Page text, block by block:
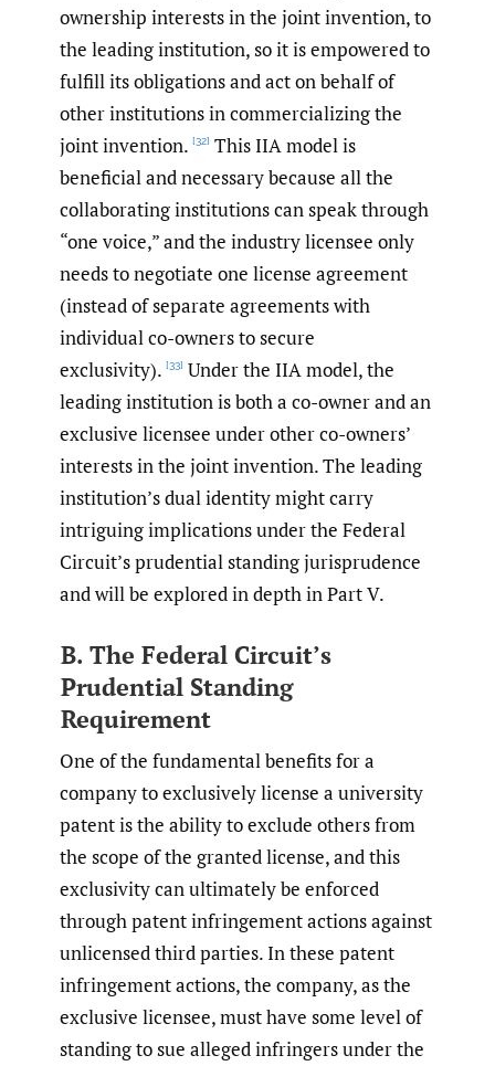
ownership interests in the joint invention, to
the leading institution, so it is empowered to
fulfill its obligations and act on behalf of
other institutions in commercializing the
joint invention. [32] This IIA model is
beneficial and necessary because all the
collaborating institutions can speak through
“one voice,” and the industry licensee only
needs to negotiate one license agreement
(instead of separate agreements with
individual co-owners to secure
exclusivity). [33] Under the IIA model, the
leading institution is both a co-owner and an
exclusive licensee under other co-owners’
interests in the joint invention. The leading
institution’s dual identity might carry
intriguing implications under the Federal
Circuit’s prudential standing jurisprudence
and will be explored in depth in Part V.
B. The Federal Circuit’s
Prudential Standing
Requirement
One of the fundamental benefits for a
company to exclusively license a university
patent is the ability to exclude others from
the scope of the granted license, and this
exclusivity can ultimately be enforced
through patent infringement actions against
unlicensed third parties. In these patent
infringement actions, the company, as the
exclusive licensee, must have some level of
standing to sue alleged infringers under the